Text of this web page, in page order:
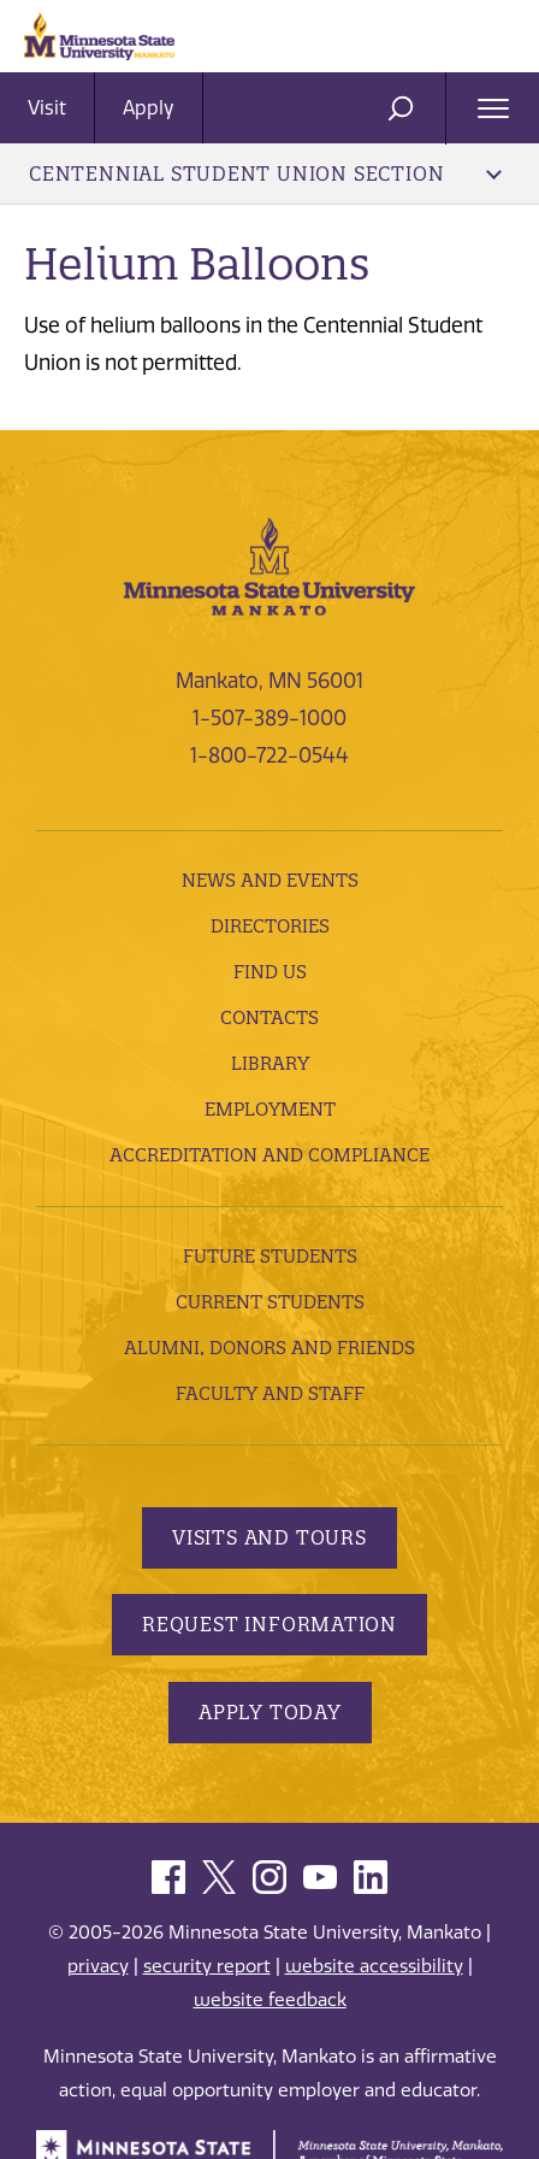
Visit Apply SEARCH
CENTENNIAL STUDENT UNION SECTION
Helium Balloons
Use of helium balloons in the Centennial Student
Union is not permitted.
Mankato, MN 56001
1-507-389-1000
1-800-722-0544
NEWS AND EVENTS
DIRECTORIES
FIND US
CONTACTS
LIBRARY
EMPLOYMENT
ACCREDITATION AND COMPLIANCE
FUTURE STUDENTS
CURRENT STUDENTS
ALUMNI, DONORS AND FRIENDS
FACULTY AND STAFF
VISITS AND TOURS
REQUEST INFORMATION
APPLY TODAY
© 2005-2026 Minnesota State University, Mankato |
privacy| security report| website accessibility|
website feedback
Minnesota State University, Mankato is an affirmative
action, equal opportunity employer and educator.